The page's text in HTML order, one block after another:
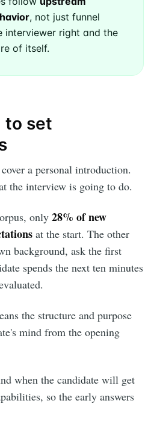
, not just funnel
interviewer right and the
of itself.
to set
a personal introduction.
the interview is going to do.
only28% of new
at the start. The other
background, ask the first
spends the next ten minutes
the structure and purpose
mind from the opening
when the candidate will get
so the early answers